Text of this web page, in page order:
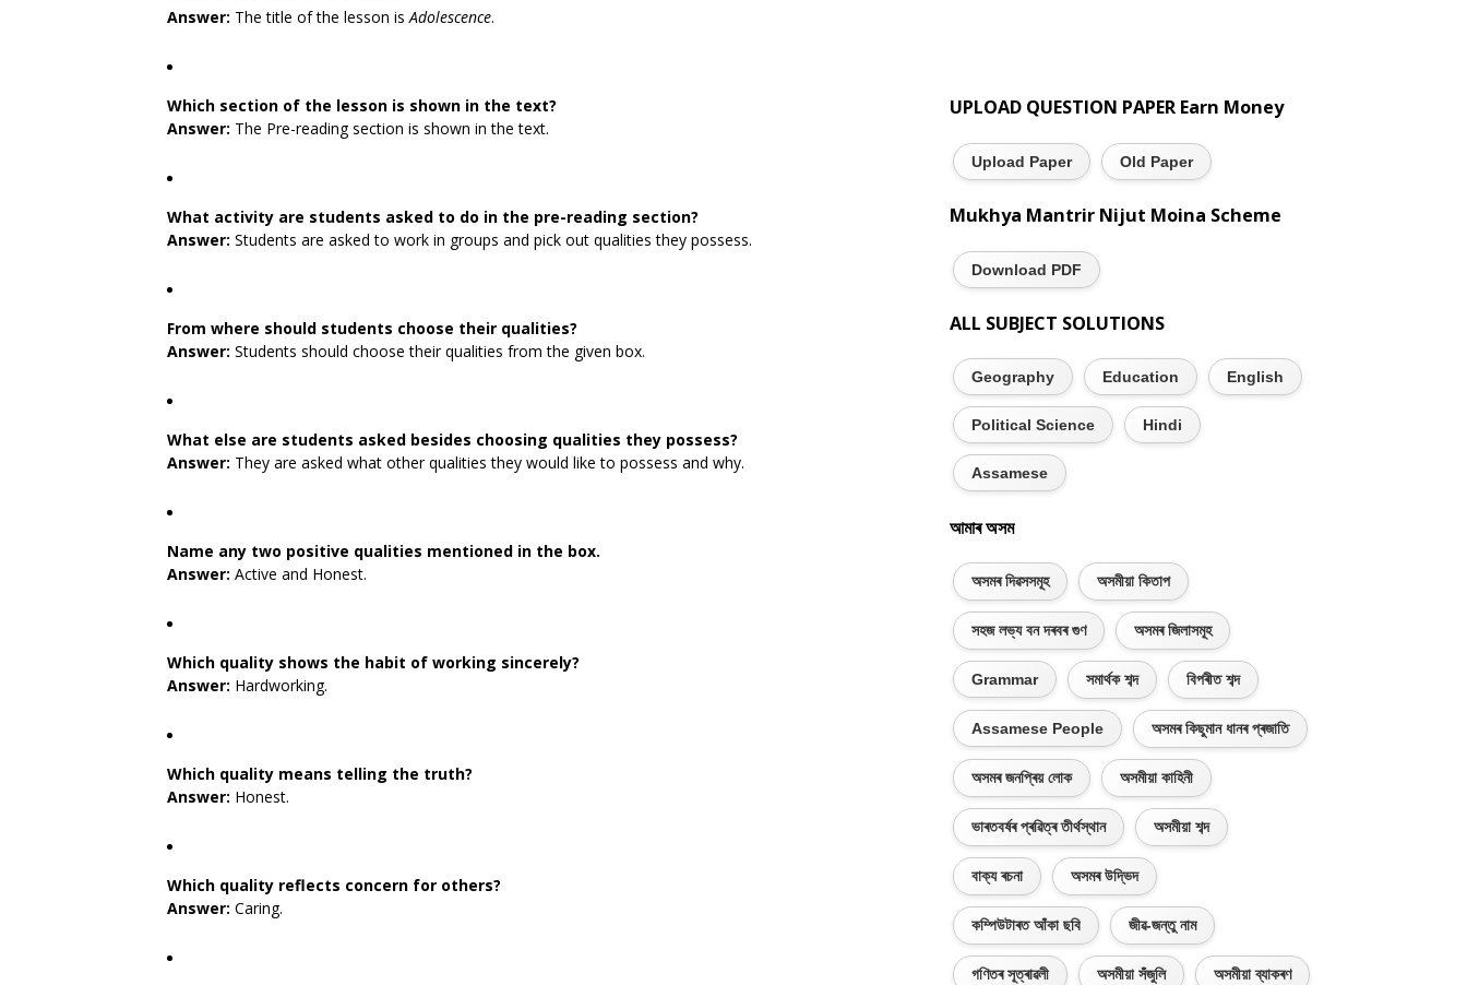
Answer: The title of the lesson isAdolescence.
Which section of the lesson is shown in the text?
Answer: The Pre-reading section is shown in the text.
What activity are students asked to do in the pre-reading section?
Answer: Students are asked to work in groups and pick out qualities they possess.
From where should students choose their qualities?
Answer: Students should choose their qualities from the given box.
What else are students asked besides choosing qualities they possess?
Answer: They are asked what other qualities they would like to possess and why.
Name any two positive qualities mentioned in the box.
Answer: Active and Honest.
Which quality shows the habit of working sincerely?
Answer: Hardworking.
Which quality means telling the truth?
Answer: Honest.
Which quality reflects concern for others?
Answer: Caring.
UPLOAD QUESTION PAPER Earn Money
Upload Paper Old Paper
Mukhya Mantrir Nijut Moina Scheme
Download PDF
ALL SUBJECT SOLUTIONS
Geography Education English
Political Science Hindi
Assamese
আমাৰ অসম
অসমৰ দিৱসসমূহ অসমীয়া কিতাপ
সহজ লভ্য বন দৰবৰ গুণ অসমৰ জিলাসমূহ
Grammar সমাৰ্থক শব্দ বিপৰীত শব্দ
Assamese People অসমৰ কিছুমান ধানৰ প্ৰজাতি
অসমৰ জনপ্ৰিয় লোক অসমীয়া কাহিনী
ভাৰতবৰ্ষৰ প্ৰৱিত্ৰ তীৰ্থস্থান অসমীয়া শব্দ
বাক্য ৰচনা অসমৰ উদ্ভিদ
কম্পিউটাৰত আঁকা ছবি জীৱ-জন্তু নাম
গণিতৰ সূত্ৰাৱলী অসমীয়া সঁজুলি অসমীয়া ব্যাকৰণ